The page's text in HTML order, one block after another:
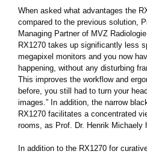
When asked what advantages the
compared to the previous solution,
Managing Partner of MVZ
RX1270 takes up significantly less
megapixel monitors and you now
happening, without any disturbing
This improves the workflow and
before, you still had to turn your
images.” In addition, the narrow
RX1270 facilitates a concentrated
rooms, as Prof. Dr. Henrik Michaely
In addition to the RX1270 for